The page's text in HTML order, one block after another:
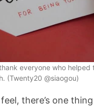
everyone who helped
(Twenty20 @siaogou)
there’s one